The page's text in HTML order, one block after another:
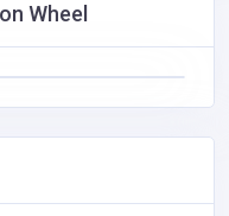
Wheel